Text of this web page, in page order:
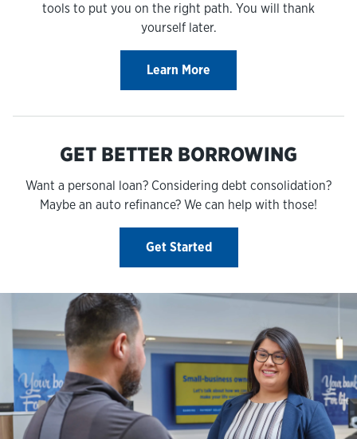
tools to put you on the right path. You will thank
yourself later.
Learn More
GET BETTER BORROWING
Want a personal loan? Considering debt consolidation?
Maybe an auto refinance? We can help with those!
Get Started